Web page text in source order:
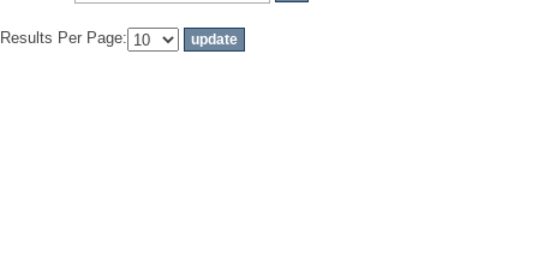
Results Per Page: